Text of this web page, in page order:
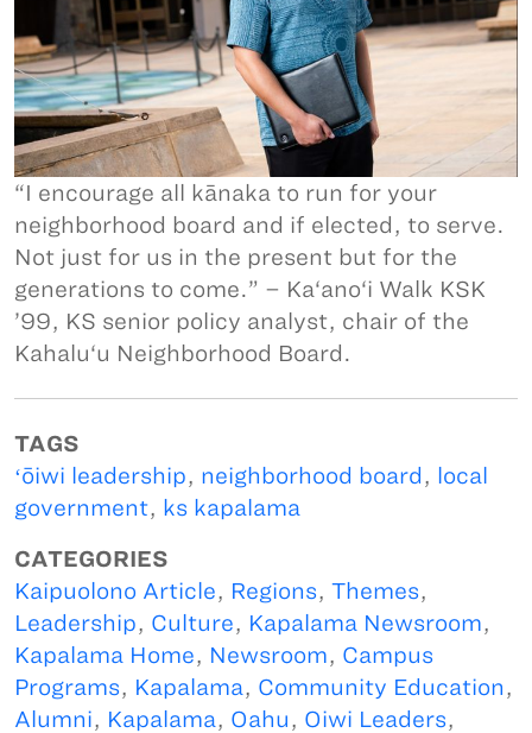
“I encourage all kānaka to run for your
neighborhood board and if elected, to serve.
Not just for us in the present but for the
generations to come.” – Ka‘ano‘i Walk KSK
’99, KS senior policy analyst, chair of the
Kahalu‘u Neighborhood Board.
TAGS
ʻōiwi leadership, neighborhood board, local
government, ks kapalama
CATEGORIES
Kaipuolono Article, Regions, Themes,
Leadership, Culture, Kapalama Newsroom,
Kapalama Home, Newsroom, Campus
Programs, Kapalama, Community Education,
Alumni, Kapalama, Oahu, Oiwi Leaders,